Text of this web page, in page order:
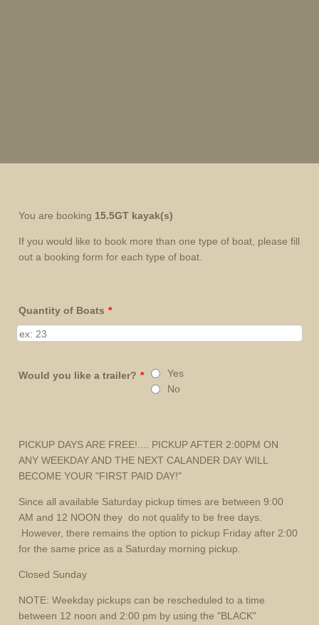
You are booking 15.5GT kayak(s)
If you would like to book more than one type of boat, please fill
out a booking form for each type of boat.
Quantity of Boats *
Would you like a trailer? *
Yes
No
PICKUP DAYS ARE FREE!.... PICKUP AFTER 2:00PM ON
ANY WEEKDAY AND THE NEXT CALANDER DAY WILL
BECOME YOUR "FIRST PAID DAY!"
Since all available Saturday pickup times are between 9:00
AM and 12 NOON they do not qualify to be free days.
However, there remains the option to pickup Friday after 2:00
for the same price as a Saturday morning pickup.
Closed Sunday
NOTE: Weekday pickups can be rescheduled to a time
between 12 noon and 2:00 pm by using the "BLACK"